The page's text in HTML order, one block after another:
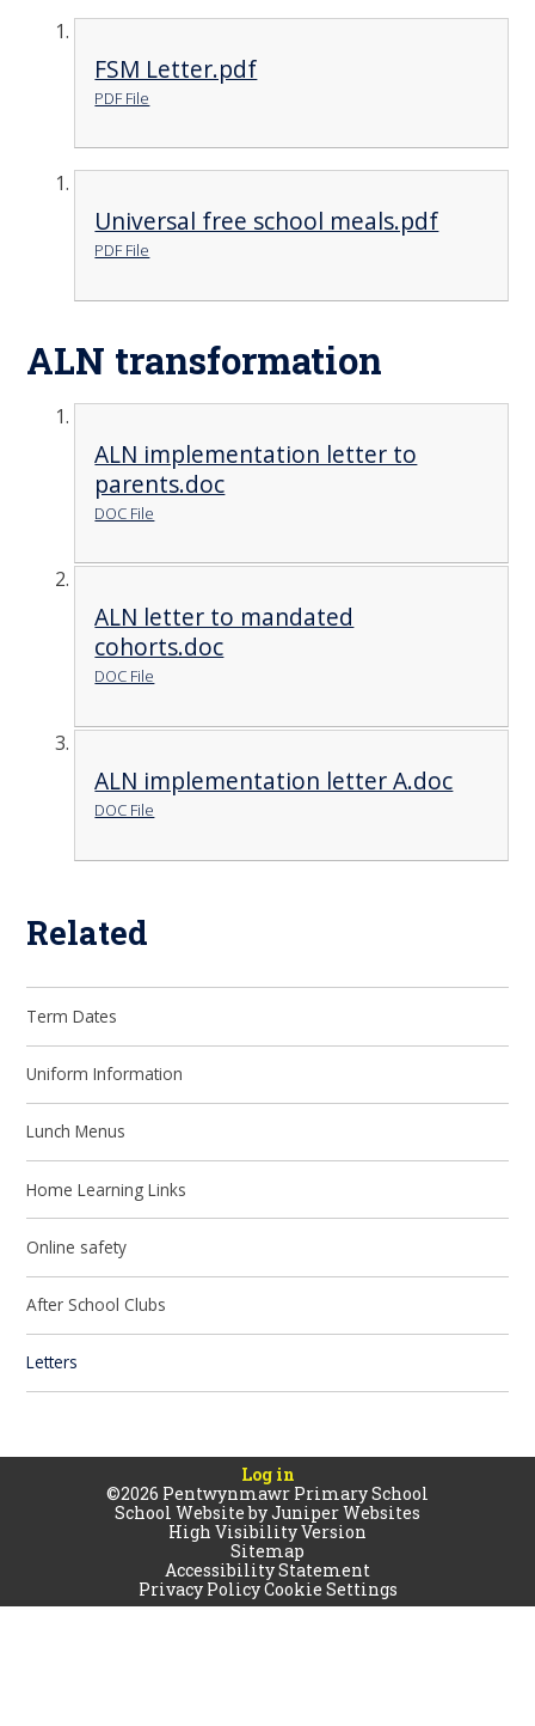
FSM Letter.pdf
PDF File
Universal free school meals.pdf
PDF File
ALN transformation
ALN implementation letter to
parents.doc
DOC File
ALN letter to mandated
cohorts.doc
DOC File
ALN implementation letter A.doc
DOC File
Related
Term Dates
Uniform Information
Lunch Menus
Home Learning Links
Online safety
After School Clubs
Letters
Log in
©2026 Pentwynmawr Primary School
School Website byJuniper Websites
High Visibility Version
Sitemap
Accessibility Statement
Privacy PolicyCookie Settings